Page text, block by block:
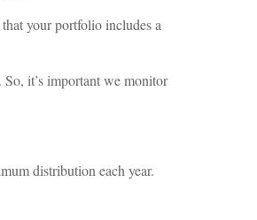
your portfolio includes a
it’s important we monitor
distribution each year.